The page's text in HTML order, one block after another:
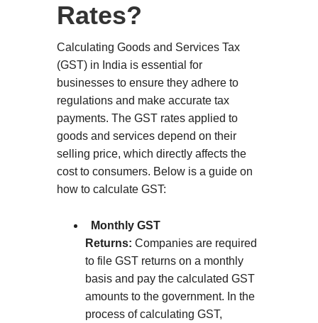
Rates?
Calculating Goods and Services Tax
(GST) in India is essential for
businesses to ensure they adhere to
regulations and make accurate tax
payments. The GST rates applied to
goods and services depend on their
selling price, which directly affects the
cost to consumers. Below is a guide on
how to calculate GST:
Monthly GST
Returns: Companies are required
to file GST returns on a monthly
basis and pay the calculated GST
amounts to the government. In the
process of calculating GST,